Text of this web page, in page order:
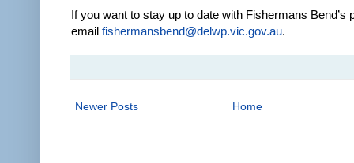
If you want to stay up to date with Fishermans Bend’s
email fishermansbend@delwp.vic.gov.au.
Newer Posts Home